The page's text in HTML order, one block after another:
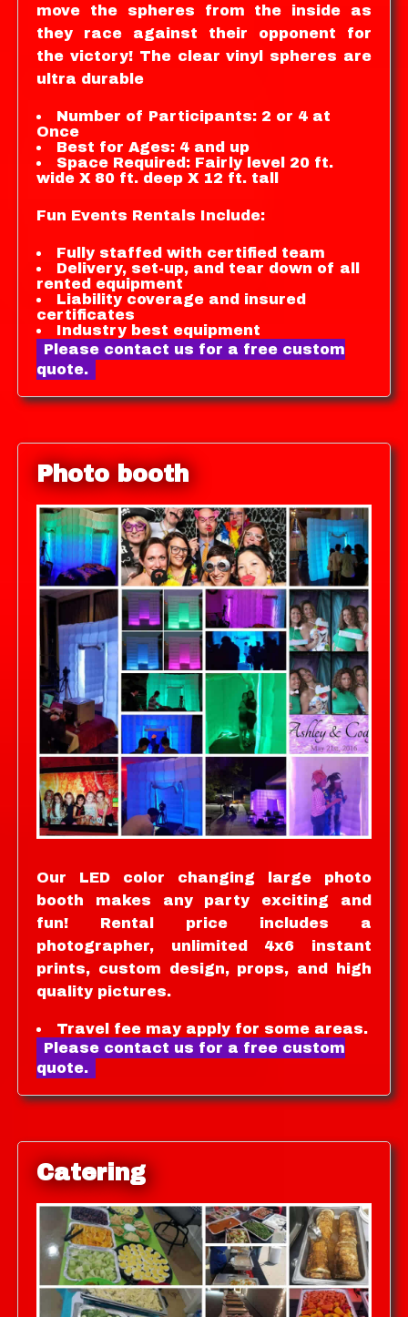
move the spheres from the inside as
they race against their opponent for
the victory! The clear vinyl spheres are
ultra durable
Number of Participants: 2 or 4 at
Once
Best for Ages: 4 and up
Space Required: Fairly level 20 ft.
wide X 80 ft. deep X 12 ft. tall
Fun Events Rentals Include:
Fully staffed with certified team
Delivery, set-up, and tear down of all
rented equipment
Liability coverage and insured
certificates
Industry best equipment
Please contact us for a free custom
quote.
Photo booth
Our LED color changing large photo
booth makes any party exciting and
fun! Rental price includes a
photographer, unlimited 4x6 instant
prints, custom design, props, and high
quality pictures.
Travel fee may apply for some areas.
Please contact us for a free custom
quote.
Catering